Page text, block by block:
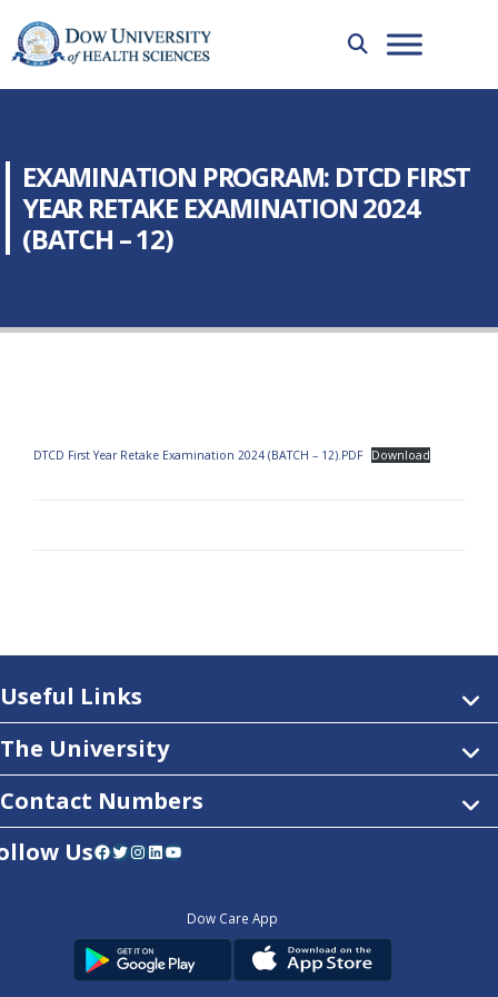
EXAMINATION PROGRAM: DTCD FIRST
YEAR RETAKE EXAMINATION 2024
(BATCH – 12)
DTCD First Year Retake Examination 2024 (BATCH – 12).PDF Download
Useful Links
The University
Contact Numbers
UsFacebook Twitter InstagramLinkedIn YouTube
Dow Care App